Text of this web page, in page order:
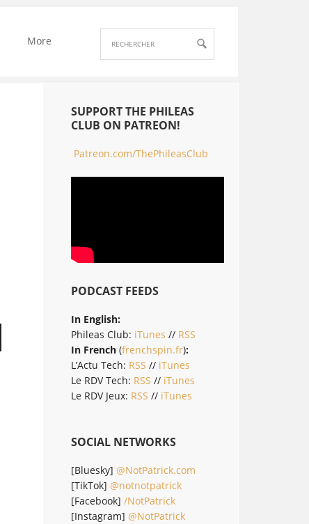
More
SUPPORT THE PHILEAS
CLUB ON PATREON!
Patreon.com/ThePhileasClub
PODCAST FEEDS
In English:
Phileas Club: iTunes // RSS
In French (frenchspin.fr):
L’Actu Tech: RSS // iTunes
Le RDV Tech: RSS // iTunes
Le RDV Jeux: RSS // iTunes
SOCIAL NETWORKS
[Bluesky] @NotPatrick.com
[TikTok] @notnotpatrick
[Facebook] /NotPatrick
[Instagram] @NotPatrick